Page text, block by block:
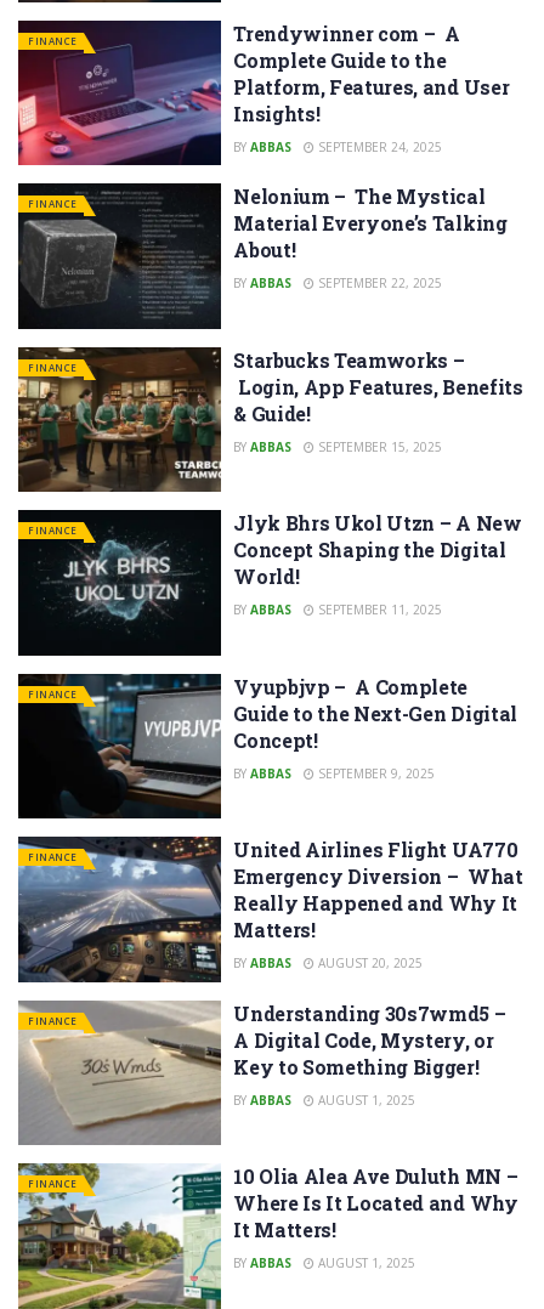
FINANCE
Trendywinner com – A
Complete Guide to the
Platform, Features, and User
Insights!
BY ABBAS SEPTEMBER 24, 2025
FINANCE
Nelonium – The Mystical
Material Everyone’s Talking
About!
BY ABBAS SEPTEMBER 22, 2025
FINANCE
Starbucks Teamworks –
Login, App Features, Benefits
& Guide!
BY ABBAS SEPTEMBER 15, 2025
FINANCE
Jlyk Bhrs Ukol Utzn – A New
Concept Shaping the Digital
World!
BY ABBAS SEPTEMBER 11, 2025
FINANCE
Vyupbjvp – A Complete
Guide to the Next-Gen Digital
Concept!
BY ABBAS SEPTEMBER 9, 2025
FINANCE
United Airlines Flight UA770
Emergency Diversion – What
Really Happened and Why It
Matters!
BY ABBAS AUGUST 20, 2025
FINANCE
Understanding 30s7wmd5 –
A Digital Code, Mystery, or
Key to Something Bigger!
BY ABBAS AUGUST 1, 2025
FINANCE
10 Olia Alea Ave Duluth MN –
Where Is It Located and Why
It Matters!
BY ABBAS AUGUST 1, 2025